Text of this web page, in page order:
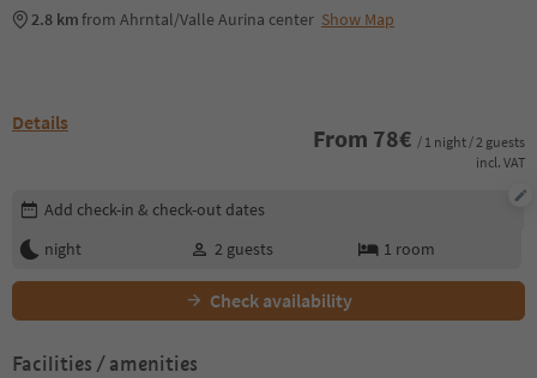
2.8 kmfrom Ahrntal/Valle Aurina center Show Map
Details
From 78€ / 1 night / 2 guests
incl. VAT
Edit booking details
Add check-in & check-out dates
night
2 guests 1 room
Check availability
Facilities / amenities